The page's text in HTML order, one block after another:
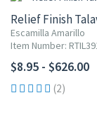
Relief Finish
Escamilla Amarillo
Item Number:
$8.95 - $626.00
(2)